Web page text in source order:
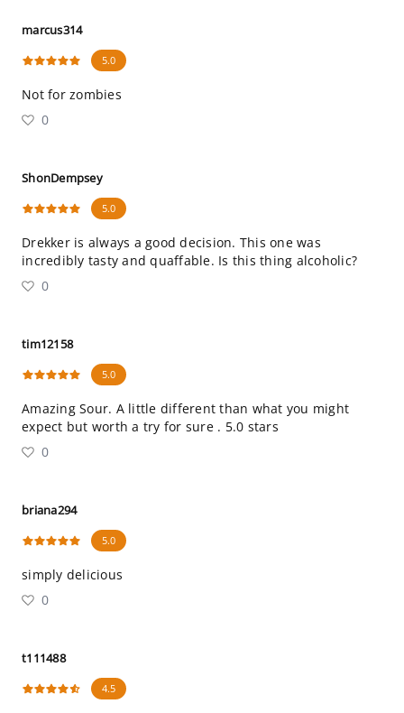
marcus314
5.0
Not for zombies
0
ShonDempsey
5.0
Drekker is always a good decision. This one was
incredibly tasty and quaffable. Is this thing alcoholic?
0
tim12158
5.0
Amazing Sour. A little different than what you might
expect but worth a try for sure . 5.0 stars
0
briana294
5.0
simply delicious
0
t111488
4.5